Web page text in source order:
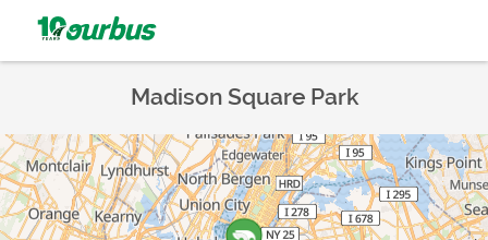
Madison Square Park